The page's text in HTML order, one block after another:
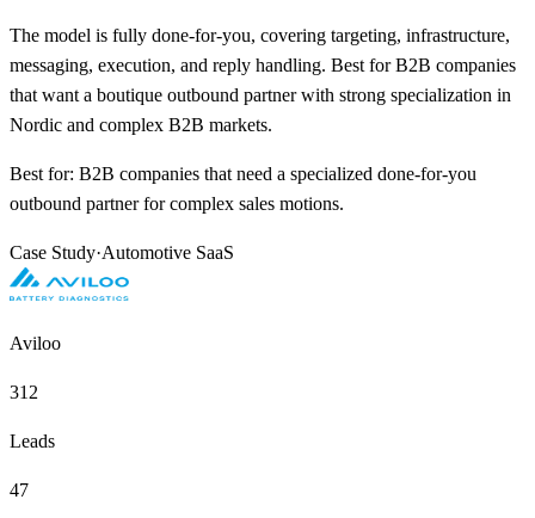
The model is fully done-for-you, covering targeting, infrastructure,
messaging, execution, and reply handling. Best for B2B companies
that want a boutique outbound partner with strong specialization in
Nordic and complex B2B markets.
Best for: B2B companies that need a specialized done-for-you
outbound partner for complex sales motions.
Case Study·Automotive SaaS
Aviloo
312
Leads
47